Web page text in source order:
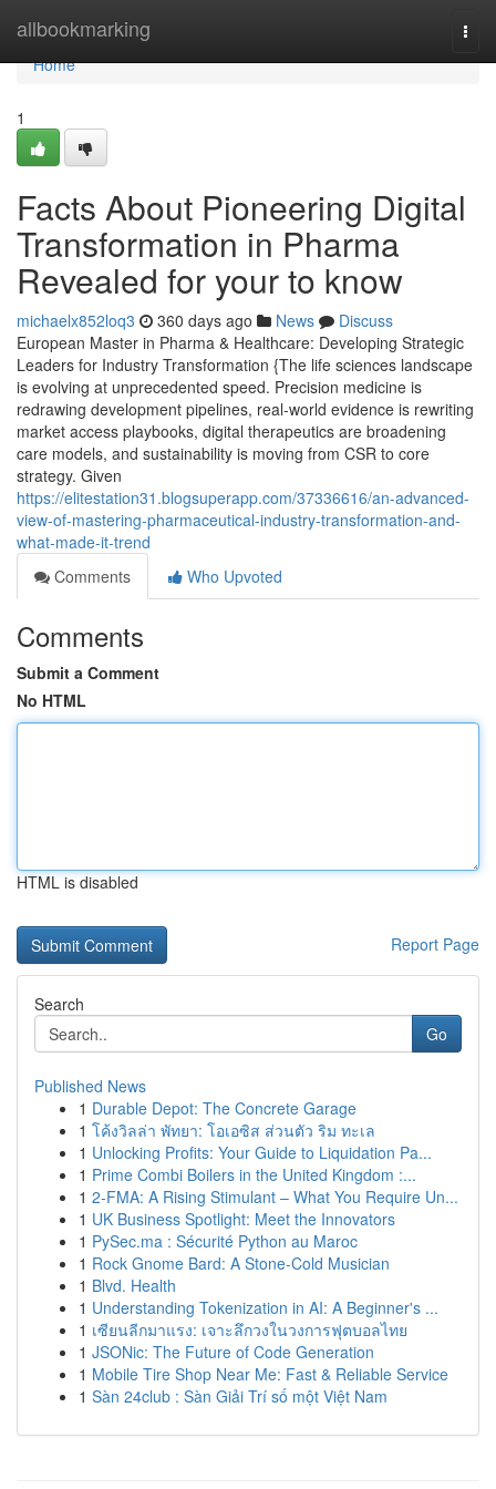
allbookmarking
Home
Home
1
Facts About Pioneering Digital
Transformation in Pharma
Revealed for your to know
michaelx852loq3 360 days ago News
Discuss
European Master in Pharma & Healthcare: Developing Strategic
Leaders for Industry Transformation {The life sciences landscape
is evolving at unprecedented speed. Precision medicine is
redrawing development pipelines, real-world evidence is rewriting
market access playbooks, digital therapeutics are broadening
care models, and sustainability is moving from CSR to core
strategy. Given
https://elitestation31.blogsuperapp.com/37336616/an-advanced-
view-of-mastering-pharmaceutical-industry-transformation-and-
what-made-it-trend
Comments
Who Upvoted
Comments
Submit a Comment
No HTML
HTML is disabled
Report Page
Search
Go
Published News
1 Durable Depot: The Concrete Garage
1 โค้งวิลล่า พัทยา: โอเอซิส ส่วนตัว ริม ทะเล
1 Unlocking Profits: Your Guide to Liquidation Pa...
1 Prime Combi Boilers in the United Kingdom :...
1 2-FMA: A Rising Stimulant – What You Require Un...
1 UK Business Spotlight: Meet the Innovators
1 PySec.ma : Sécurité Python au Maroc
1 Rock Gnome Bard: A Stone-Cold Musician
1 Blvd. Health
1 Understanding Tokenization in AI: A Beginner's ...
1 เซียนลีกมาแรง: เจาะลึกวงในวงการฟุตบอลไทย
1 JSONic: The Future of Code Generation
1 Mobile Tire Shop Near Me: Fast & Reliable Service
1 Sàn 24club : Sàn Giải Trí số một Việt Nam